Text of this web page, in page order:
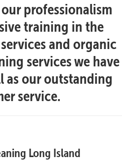
professionalism
training in the
and organic
services we have
as our outstanding
service.
Long Island